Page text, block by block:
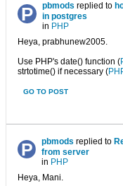
pbmods replied to
in postgres
in PHP
Heya, prabhunew2005.
Use PHP's date() function (
strtotime() if necessary (
GO TO POST
pbmods replied to
from server
in PHP
Heya, Mani.